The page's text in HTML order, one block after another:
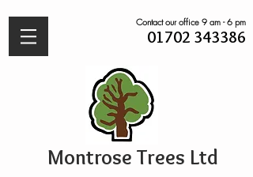
Montrose Trees Ltd
01702 343386
Contact our office 9 am - 6 pm